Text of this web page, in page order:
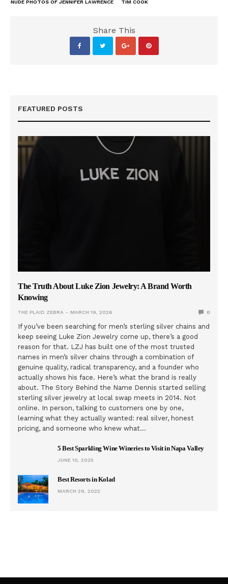
NUDE PHOTOS OF JENNIFER LAWRENCE TIM COOK
Share This
FEATURED POSTS
The Truth About Luke Zion Jewelry: A Brand Worth
Knowing
THE PLAID ZEBRA MARCH 19, 2026 0
If you’ve been searching for men’s sterling silver chains and
keep seeing Luke Zion Jewelry come up, there’s a good
reason for that. LZJ has built one of the most trusted
names in men’s silver chains through a combination of
genuine quality, radical transparency, and a founder who
actually shows his face. Here’s what the brand is really
about. The Story Behind the Name Dennis started selling
sterling silver jewelry at local swap meets in 2014. Not
online. In person, talking to customers one by one,
learning what they actually wanted: real silver, honest
pricing, and someone who knew what…
5 Best Sparkling Wine Wineries to Visit in Napa Valley
JUNE 10, 2025
Best Resorts in Kolad
MARCH 29, 2022